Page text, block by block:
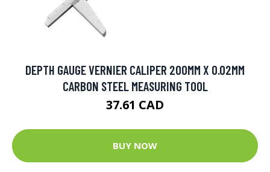
DEPTH GAUGE VERNIER CALIPER 200MM X 0.02MM
CARBON STEEL MEASURING TOOL
37.61 CAD
BUY NOW